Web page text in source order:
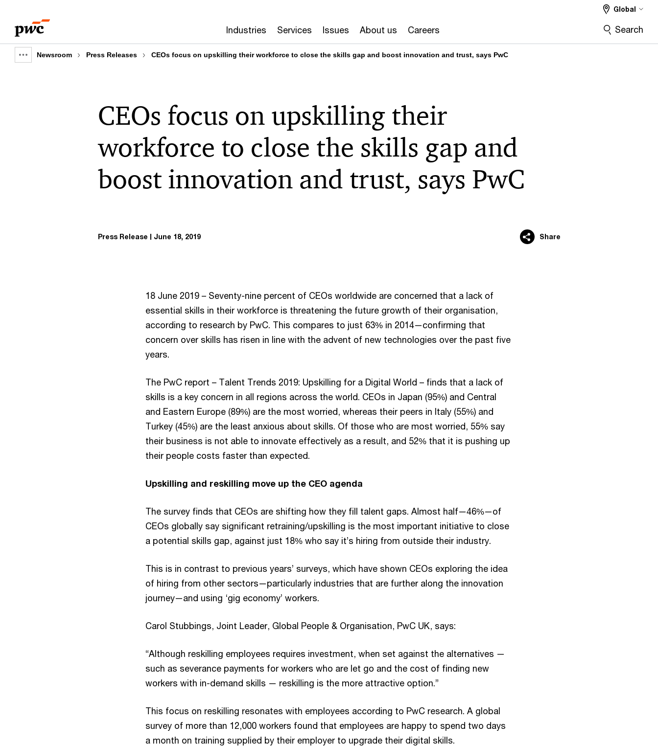
content
footer
Industries Services Issues About us Careers
Global
Search
Show
Newsroom Press Releases CEOs focus on upskilling their workforce to close the skills gap and boost innovation and trust, says PwC
CEOs focus on upskilling their
workforce to close the skills gap and
boost innovation and trust, says PwC
Press Release June 18, 2019 Share
18 June 2019 – Seventy-nine percent of CEOs worldwide are concerned that a lack of
essential skills in their workforce is threatening the future growth of their organisation,
according to research by PwC. This compares to just 63% in 2014—confirming that
concern over skills has risen in line with the advent of new technologies over the past five
years.
The PwC report – Talent Trends 2019: Upskilling for a Digital World – finds that a lack of
skills is a key concern in all regions across the world. CEOs in Japan (95%) and Central
and Eastern Europe (89%) are the most worried, whereas their peers in Italy (55%) and
Turkey (45%) are the least anxious about skills. Of those who are most worried, 55% say
their business is not able to innovate effectively as a result, and 52% that it is pushing up
their people costs faster than expected.
Upskilling and reskilling move up the CEO agenda
The survey finds that CEOs are shifting how they fill talent gaps. Almost half—46%—of
CEOs globally say significant retraining/upskilling is the most important initiative to close
a potential skills gap, against just 18% who say it’s hiring from outside their industry.
This is in contrast to previous years’ surveys, which have shown CEOs exploring the idea
of hiring from other sectors—particularly industries that are further along the innovation
journey—and using ‘gig economy’ workers.
Carol Stubbings, Joint Leader, Global People & Organisation, PwC UK, says:
“Although reskilling employees requires investment, when set against the alternatives —
such as severance payments for workers who are let go and the cost of finding new
workers with in-demand skills — reskilling is the more attractive option.”
This focus on reskilling resonates with employees according to PwC research. A global
survey of more than 12,000 workers found that employees are happy to spend two days
a month on training supplied by their employer to upgrade their digital skills.